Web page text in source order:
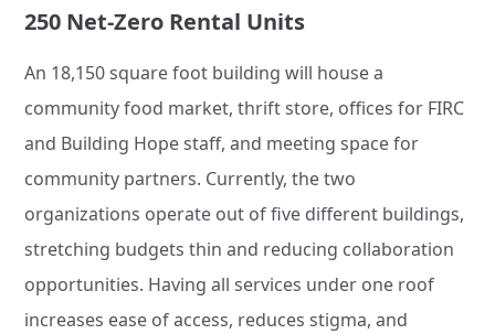
250 Net-Zero Rental Units
An 18,150 square foot building will house a
community food market, thrift store, offices for FIRC
and Building Hope staff, and meeting space for
community partners. Currently, the two
organizations operate out of five different buildings,
stretching budgets thin and reducing collaboration
opportunities. Having all services under one roof
increases ease of access, reduces stigma, and